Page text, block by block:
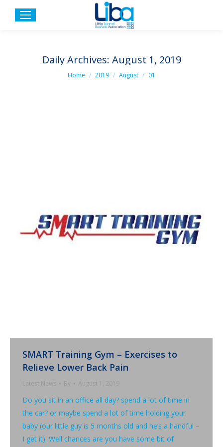
Daily Archives: August 1, 2019
You are here:
Home 2019 August 01
SMART Training Gym – Exercises to
Relieve Lower Back Pain
Latest News By August 1, 2019
Do you sit in an office all day? spend a lot of time in
the car? or maybe spend a lot of time holding your
baby (our little guy is 5 months old and he’s a handful –
I get it). Well chances are you have some bit of